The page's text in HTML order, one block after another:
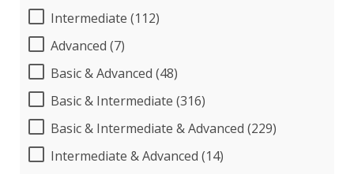
Intermediate (112)
Advanced (7)
Basic & Advanced (48)
Basic & Intermediate (316)
Basic & Intermediate & Advanced (229)
Intermediate & Advanced (14)